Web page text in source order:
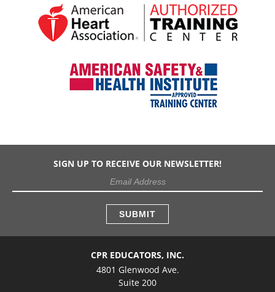
CPR EDUCATORS, INC.
4801 Glenwood Ave.
Suite 200
SIGN UP TO RECEIVE OUR NEWSLETTER!